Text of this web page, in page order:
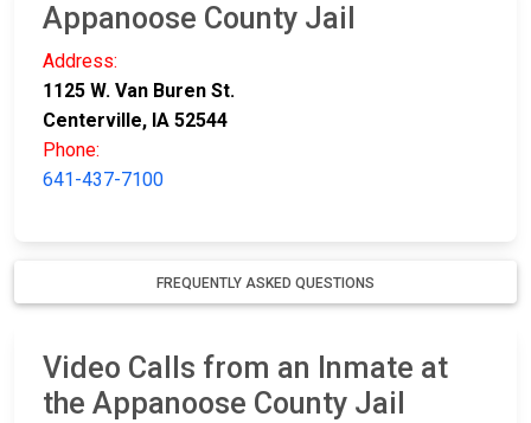
Appanoose County Jail
Address:
1125 W. Van Buren St.
Centerville, IA 52544
Phone:
641-437-7100
FREQUENTLY ASKED QUESTIONS
Video Calls from an Inmate at
the Appanoose County Jail